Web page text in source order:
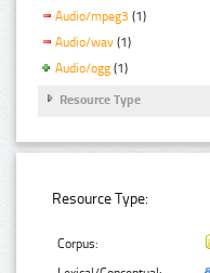
Audio/mpeg3 (1)
Audio/wav (1)
Audio/ogg (1)
Resource Type
Resource Type:
Corpus: